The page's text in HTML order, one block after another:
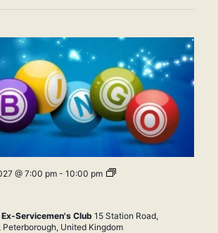
@ 7:00 pm- 10:00 pm Bingo
Servicemen's Club 15 Station Road,
Peterborough, United Kingdom